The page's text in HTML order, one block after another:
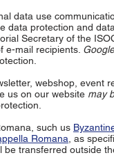
data use
data protection and
Secretary of the
e-mail recipients.
webshop, event
us on our website may
such us
Romana , as
transferred outside